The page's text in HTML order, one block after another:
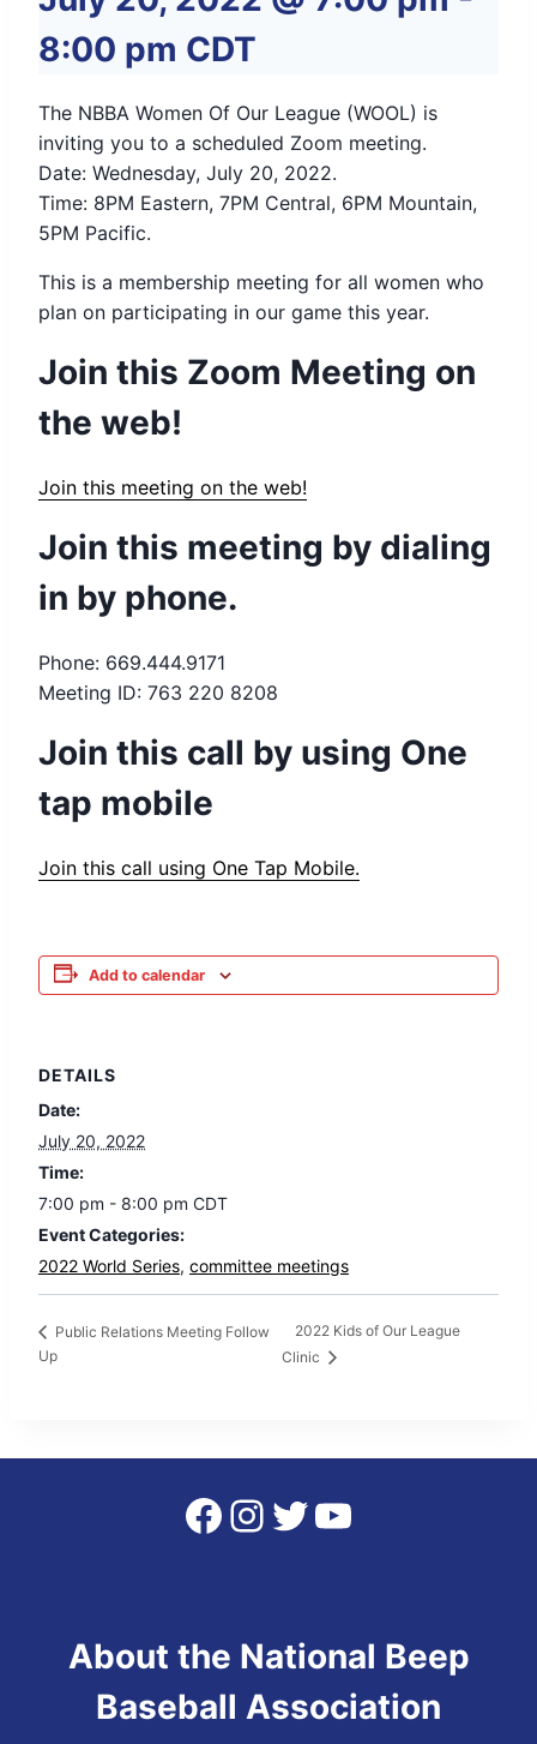
8:00 pm CDT
The NBBA Women Of Our League (WOOL) is
inviting you to a scheduled Zoom meeting.
Date: Wednesday, July 20, 2022.
Time: 8PM Eastern, 7PM Central, 6PM Mountain,
5PM Pacific.
This is a membership meeting for all women who
plan on participating in our game this year.
Join this Zoom Meeting on
the web!
Join this meeting on the web!
Join this meeting by dialing
in by phone.
Phone: 669.444.9171
Meeting ID: 763 220 8208
Join this call by using One
tap mobile
Join this call using One Tap Mobile.
Add to calendar
DETAILS
Date:
July 20, 2022
Time:
7:00 pm - 8:00 pm CDT
Event Categories:
2022 World Series, committee meetings
Public Relations Meeting Follow
Up
2022 Kids of Our League
Clinic
Facebook
Instagram
Twitter
YouTube
About the National Beep
Baseball Association